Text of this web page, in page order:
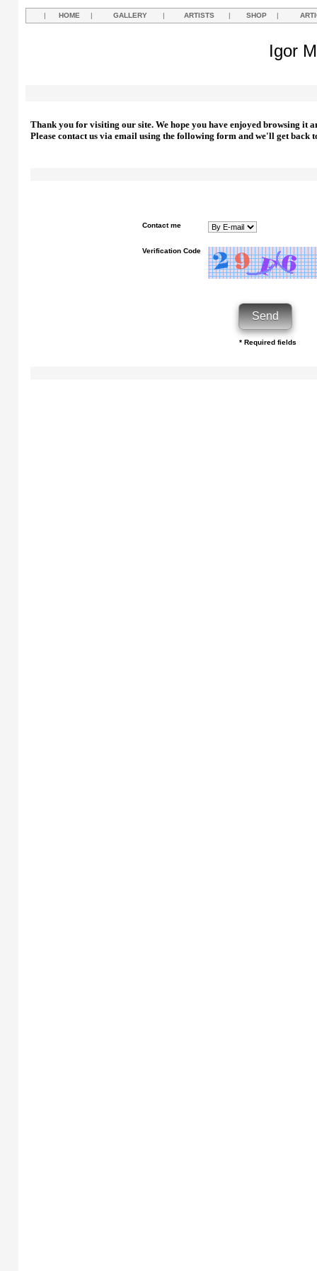
| HOME | GALLERY | ARTISTS | SHOP |
Igor
Thank you for visiting our site. We hope you have enjoyed browsing it
Please contact us via email using the following form and we'll get back
Contact me
Verification Code
* Required fields